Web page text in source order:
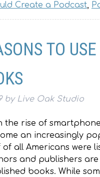
Create a Podcast,
TO
by Live Oak Studio
the rise of
an increasingly
of all Americans were
and publishers
books. While